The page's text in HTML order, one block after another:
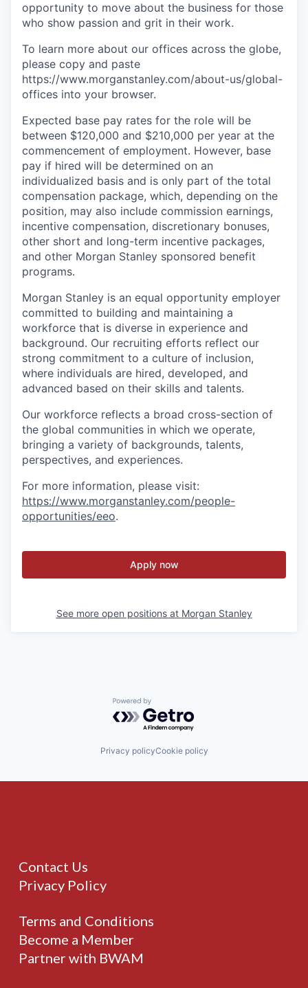
opportunity to move about the business for those
who show passion and grit in their work.
To learn more about our offices across the globe,
please copy and paste
https://www.morganstanley.com/about-us/global-
offices​ into your browser.
Expected base pay rates for the role will be
between $120,000 and $210,000 per year at the
commencement of employment. However, base
pay if hired will be determined on an
individualized basis and is only part of the total
compensation package, which, depending on the
position, may also include commission earnings,
incentive compensation, discretionary bonuses,
other short and long-term incentive packages,
and other Morgan Stanley sponsored benefit
programs.
Morgan Stanley is an equal opportunity employer
committed to building and maintaining a
workforce that is diverse in experience and
background. Our recruiting efforts reflect our
strong commitment to a culture of inclusion,
where individuals are hired, developed, and
advanced based on their skills and talents.
Our workforce reflects a broad cross-section of
the global communities in which we operate,
bringing a variety of backgrounds, talents,
perspectives, and experiences.
For more information, please visit:
https://www.morganstanley.com/people-
opportunities/eeo.
Apply now
See more open positions at Morgan Stanley
Powered by Getro.com
Privacy policyCookie policy
Contact Us
Privacy Policy
Terms and Conditions
Become a Member
Partner with BWAM